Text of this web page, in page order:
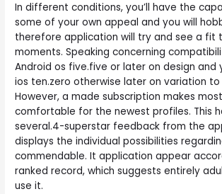
In different conditions, you’ll have the
some of your own appeal and you will
therefore application will try and see a fit
moments. Speaking concerning
Android os five.five or later on design and
ios ten.zero otherwise later on variation to
However, a made subscription makes
comfortable for the newest profiles. This
several.4-superstar feedback from the
displays the individual possibilities
commendable. It application appear
ranked record, which suggests entirely
use it.